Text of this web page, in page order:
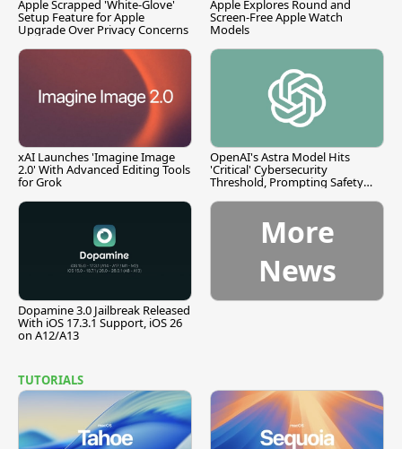
Apple Scrapped 'White-Glove'
Setup Feature for Apple
Upgrade Over Privacy Concerns
Apple Explores Round and
Screen-Free Apple Watch
Models
xAI Launches 'Imagine Image
2.0' With Advanced Editing Tools
for Grok
OpenAI's Astra Model Hits
'Critical' Cybersecurity
Threshold, Prompting Safety
Dopamine 3.0 Jailbreak Released
With iOS 17.3.1 Support, iOS 26
on A12/A13
More
News
TUTORIALS